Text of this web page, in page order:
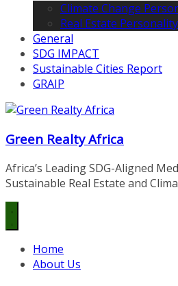
Climate Change
Real Estate
General
SDG IMPACT
Sustainable Cities Report
GRAIP
Green Realty Africa
Africa’s Leading SDG-Aligned
Sustainable Real Estate and
Home
About Us